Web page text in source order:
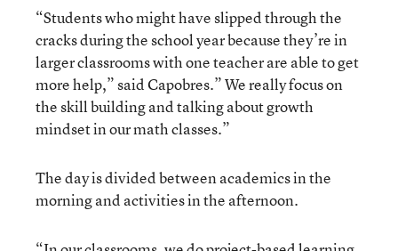
“Students who might have slipped through the
cracks during the school year because they’re in
larger classrooms with one teacher are able to get
more help,” said Capobres.” We really focus on
the skill building and talking about growth
mindset in our math classes.”
The day is divided between academics in the
morning and activities in the afternoon.